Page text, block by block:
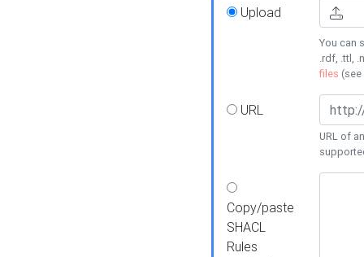
Upload
You can
.rdf, .ttl,
files (see
URL
URL of
Copy/paste
SHACL
Rules